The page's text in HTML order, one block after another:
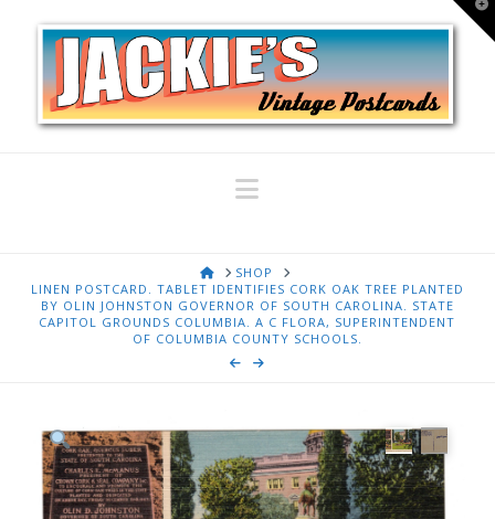
Navigation
HOMESHOP
LINEN POSTCARD. TABLET IDENTIFIES CORK OAK TREE PLANTED
BY OLIN JOHNSTON GOVERNOR OF SOUTH CAROLINA. STATE
CAPITOL GROUNDS COLUMBIA. A C FLORA, SUPERINTENDENT
OF COLUMBIA COUNTY SCHOOLS.